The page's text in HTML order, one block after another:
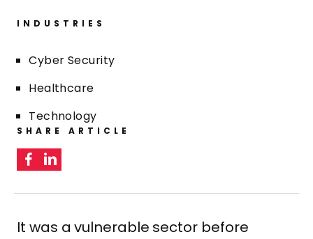
INDUSTRIES
Cyber Security
Healthcare
Technology
SHARE ARTICLE
It was a vulnerable sector before